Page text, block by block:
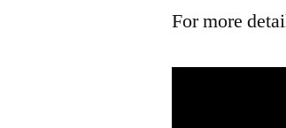
For more